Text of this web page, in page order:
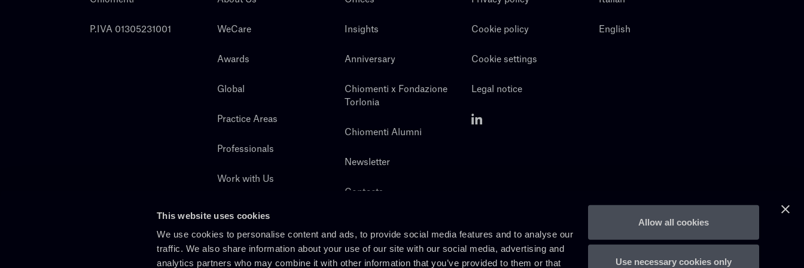
This website uses cookies
We use cookies to personalise content and ads, to provide social media features and to analyse our
traffic. We also share information about your use of our site with our social media, advertising and
analytics partners who may combine it with other information that you’ve provided to them or that
Allow all cookies
Use necessary cookies only
P.IVA 01305231001 WeCare
Awards
Global
Practice Areas
Professionals
Work with Us
Insights
Anniversary
Chiomenti x Fondazione
Torlonia
Chiomenti Alumni
Newsletter
Contacts
Cookie policy
Cookie settings
Legal notice
English